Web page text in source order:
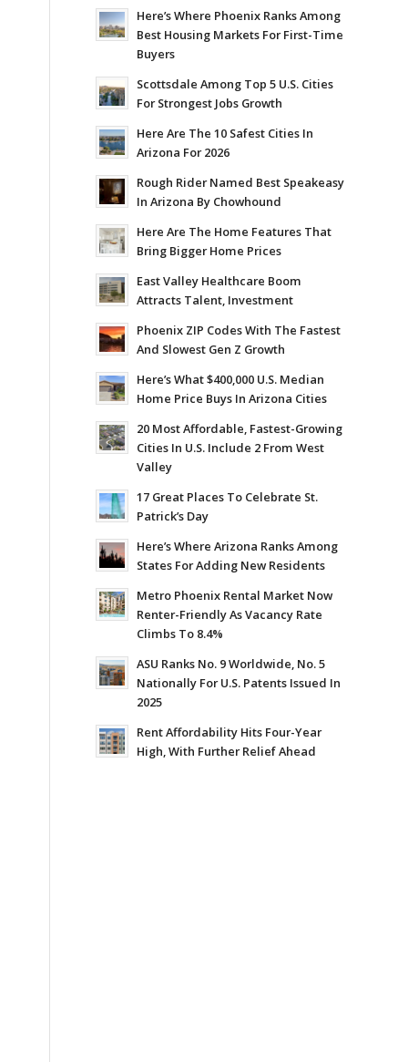
Here’s Where Phoenix Ranks Among
Best Housing Markets For First-Time
Buyers
Scottsdale Among Top 5 U.S. Cities
For Strongest Jobs Growth
Here Are The 10 Safest Cities In
Arizona For 2026
Rough Rider Named Best Speakeasy
In Arizona By Chowhound
Here Are The Home Features That
Bring Bigger Home Prices
East Valley Healthcare Boom
Attracts Talent, Investment
Phoenix ZIP Codes With The Fastest
And Slowest Gen Z Growth
Here’s What $400,000 U.S. Median
Home Price Buys In Arizona Cities
20 Most Affordable, Fastest-Growing
Cities In U.S. Include 2 From West
Valley
17 Great Places To Celebrate St.
Patrick’s Day
Here’s Where Arizona Ranks Among
States For Adding New Residents
Metro Phoenix Rental Market Now
Renter-Friendly As Vacancy Rate
Climbs To 8.4%
ASU Ranks No. 9 Worldwide, No. 5
Nationally For U.S. Patents Issued In
2025
Rent Affordability Hits Four-Year
High, With Further Relief Ahead